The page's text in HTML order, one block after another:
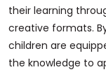
their learning
creative formats.
children are
the knowledge to